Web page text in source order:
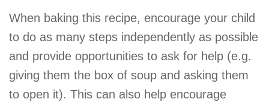
When baking this recipe, encourage your child
to do as many steps independently as possible
and provide opportunities to ask for help (e.g.
giving them the box of soup and asking them
to open it). This can also help encourage